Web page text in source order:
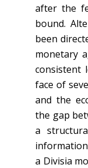
after the
bound.
been
monetary
consistent
face of
and the
the gap
a
a Divisia